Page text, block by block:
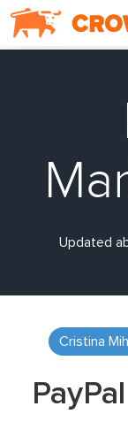
Updated
Cristina